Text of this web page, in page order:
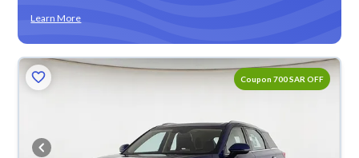
Learn More
Coupon 700 SAR OFF